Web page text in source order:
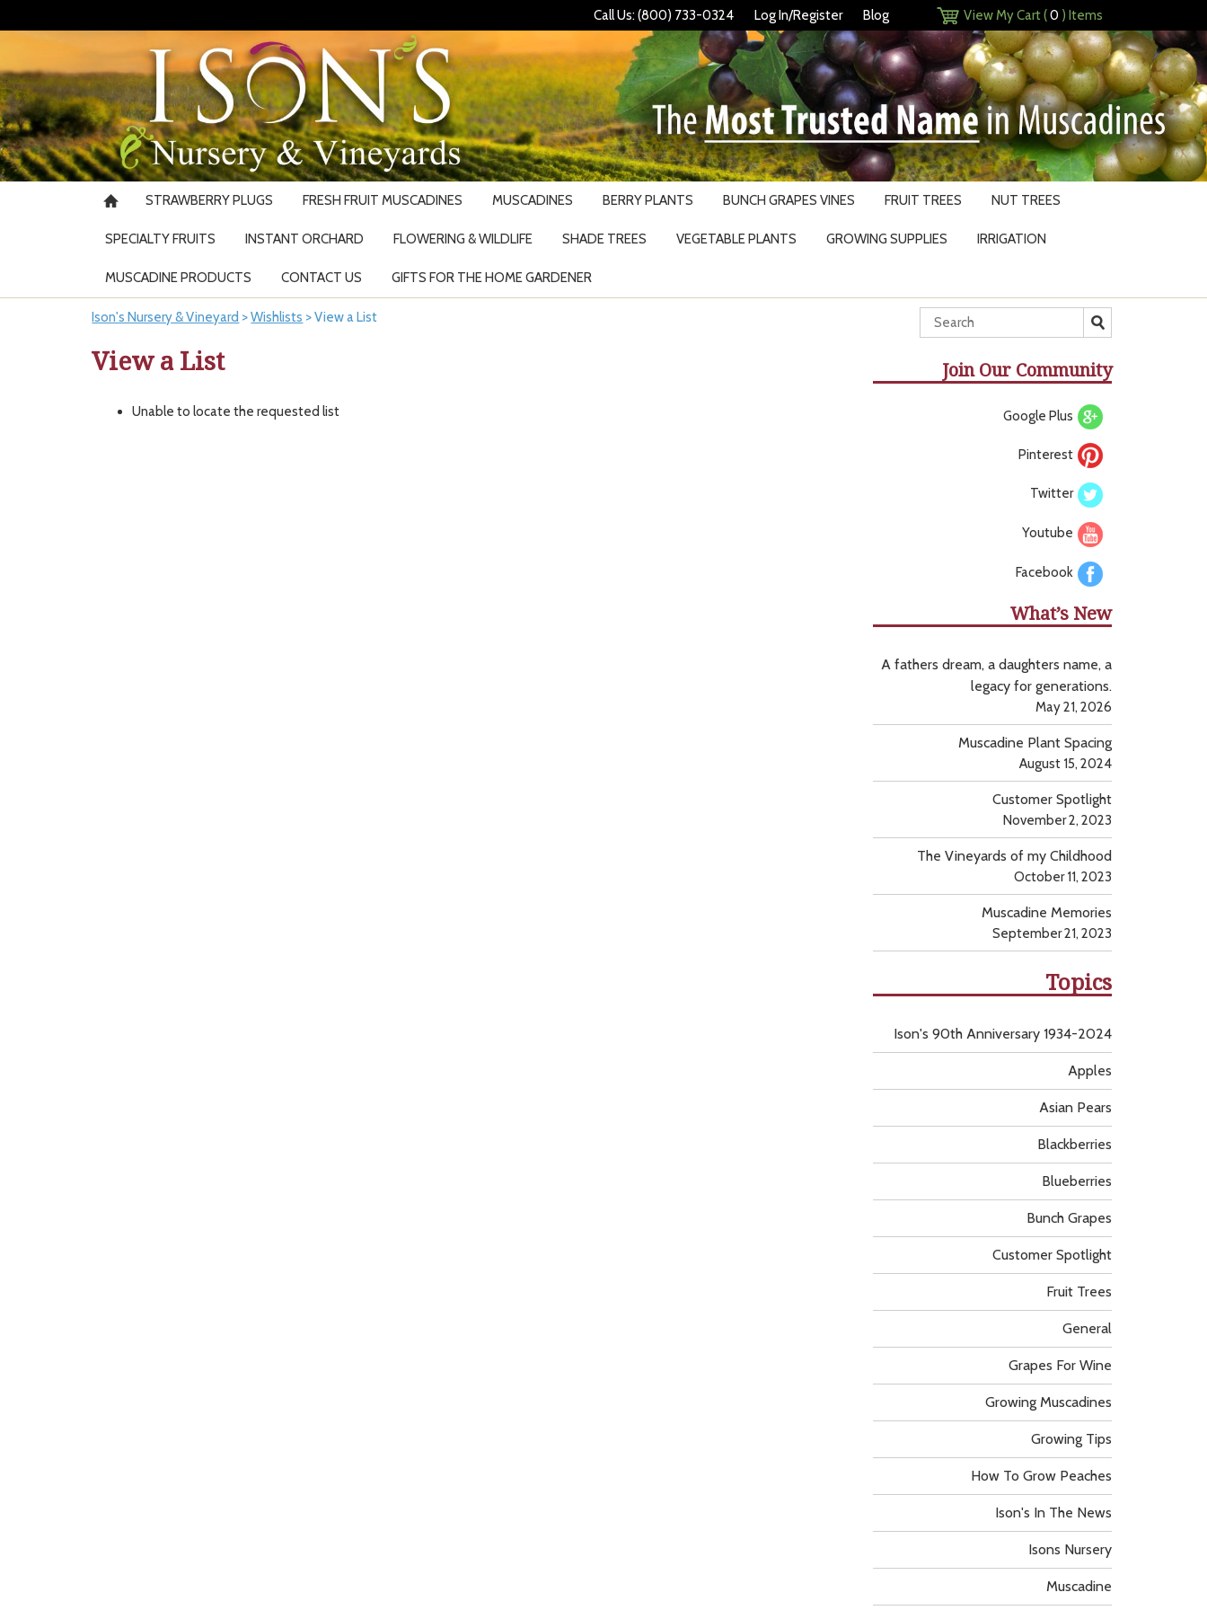
Call Us: (800) 733-0324 Log In/Register Blog View My Cart (0 ) Items
STRAWBERRY PLUGS FRESH FRUIT MUSCADINES MUSCADINES BERRY PLANTS BUNCH GRAPES VINES FRUIT TREES NUT TREES
SPECIALTY FRUITS INSTANT ORCHARD FLOWERING & WILDLIFE SHADE TREES VEGETABLE PLANTS GROWING SUPPLIES IRRIGATION
MUSCADINE PRODUCTS CONTACT US GIFTS FOR THE HOME GARDENER
Ison's Nursery & Vineyard >Wishlists >View a List
View a List
Unable to locate the requested list
Join Our Community
Google Plus
Pinterest
Twitter
Youtube
Facebook
What’s New
A fathers dream, a daughters name, a
legacy for generations.
May 21, 2026
Muscadine Plant Spacing
August 15, 2024
Customer Spotlight
November 2, 2023
The Vineyards of my Childhood
October 11, 2023
Muscadine Memories
September 21, 2023
Topics
Apples
Asian Pears
Blackberries
Blueberries
Bunch Grapes
Customer Spotlight
Fruit Trees
General
Grapes For Wine
Growing Muscadines
Growing Tips
How To Grow Peaches
Ison's 90th Anniversary 1934-2024
Ison's In The News
Isons Nursery
Muscadine